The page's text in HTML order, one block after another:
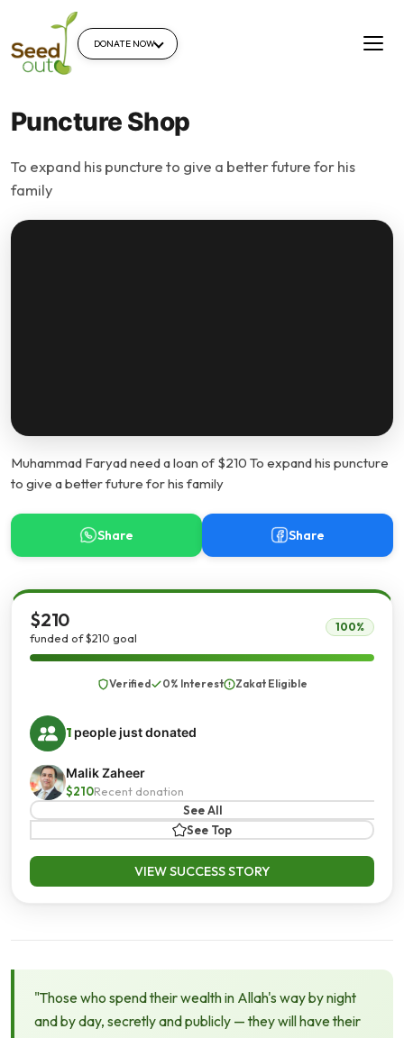
DONATE NOW
Puncture Shop
To expand his puncture to give a better future for his
family
Muhammad Faryad need a loan of $210 To expand his puncture
to give a better future for his family
Share Share
$210
funded of $210 goal
100%
Verified 0% Interest Zakat Eligible
1 people just donated
Malik Zaheer
$210Recent donation
See All
See Top
VIEW SUCCESS STORY
"Those who spend their wealth in Allah's way by night
and by day, secretly and publicly — they will have their